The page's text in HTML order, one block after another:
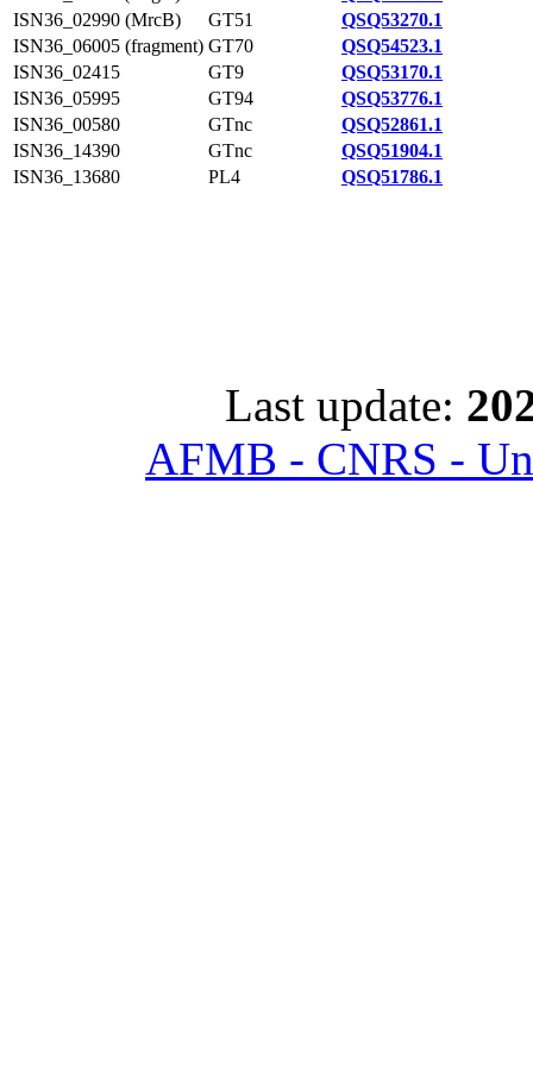
ISN36_02990 (MrcB)
GT51
QSQ53270.1
ISN36_06005 (fragment) GT70
QSQ54523.1
ISN36_02415
GT9
QSQ53170.1
ISN36_05995
GT94
QSQ53776.1
ISN36_00580
GTnc
QSQ52861.1
ISN36_14390
GTnc
QSQ51904.1
ISN36_13680
PL4 QSQ51786.1
Last update:
AFMB - CNRS -